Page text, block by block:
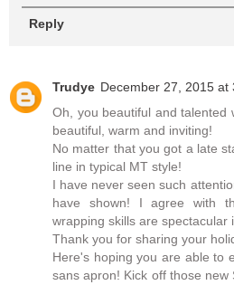
Reply
Trudye December 27, 2015 at
Oh, you beautiful and talented
beautiful, warm and inviting!
No matter that you got a late
line in typical MT style!
I have never seen such
have shown! I agree with
wrapping skills are spectacular
Thank you for sharing your
Here's hoping you are able to
sans apron! Kick off those